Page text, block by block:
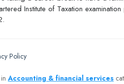
Policy
Accounting & financial services